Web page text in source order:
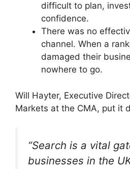
difficult to plan,
confidence.
There was no
channel. When a
damaged their
nowhere to go.
Will Hayter, Executive
Markets at the CMA, put it
“Search is a vital
businesses in the